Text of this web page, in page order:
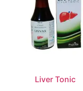
Liver Tonic